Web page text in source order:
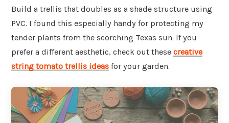
Build a trellis that doubles as a shade structure using
PVC. I found this especially handy for protecting my
tender plants from the scorching Texas sun. If you
prefer a different aesthetic, check out these creative
string tomato trellis ideas for your garden.